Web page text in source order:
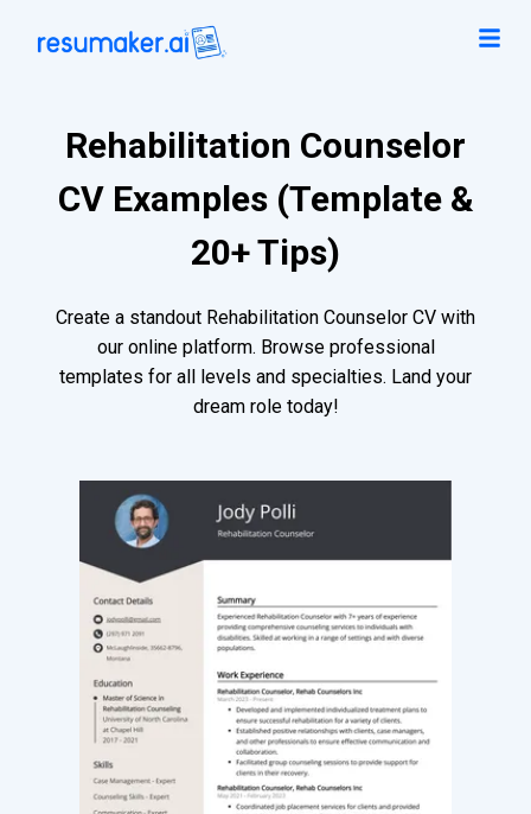
Rehabilitation Counselor
CV Examples (Template &
20+ Tips)
Create a standout Rehabilitation Counselor CV with
our online platform. Browse professional
templates for all levels and specialties. Land your
dream role today!